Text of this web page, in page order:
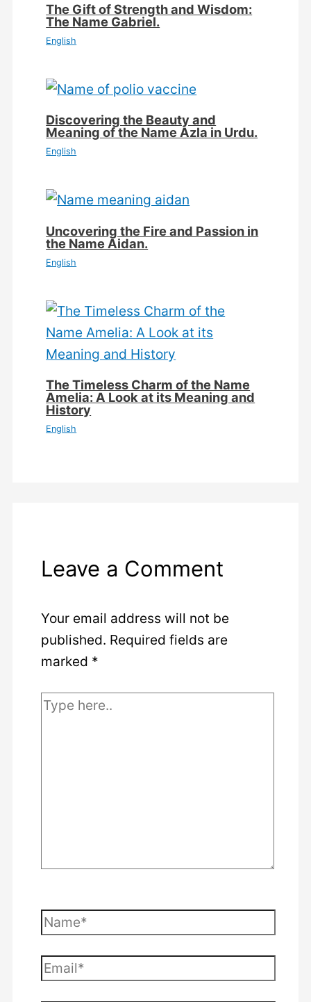
The Gift of Strength and Wisdom:
The Name Gabriel.
English
Discovering the Beauty and
Meaning of the Name Azla in Urdu.
English
Uncovering the Fire and Passion in
the Name Aidan.
English
The Timeless Charm of the Name
Amelia: A Look at its Meaning and
History
English
Leave a Comment
Your email address will not be
published. Required fields are
marked *
Type
Name*
Email*